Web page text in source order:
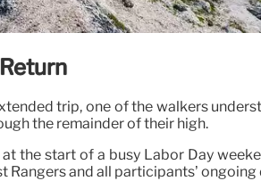
trip, one of the walkers
the remainder of their high.
the start of a busy Labor Day
Rangers and all participants’